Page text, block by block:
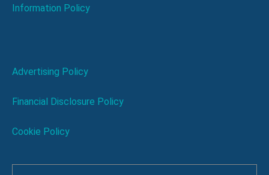
Information Policy
Advertising Policy
Financial Disclosure Policy
Cookie Policy